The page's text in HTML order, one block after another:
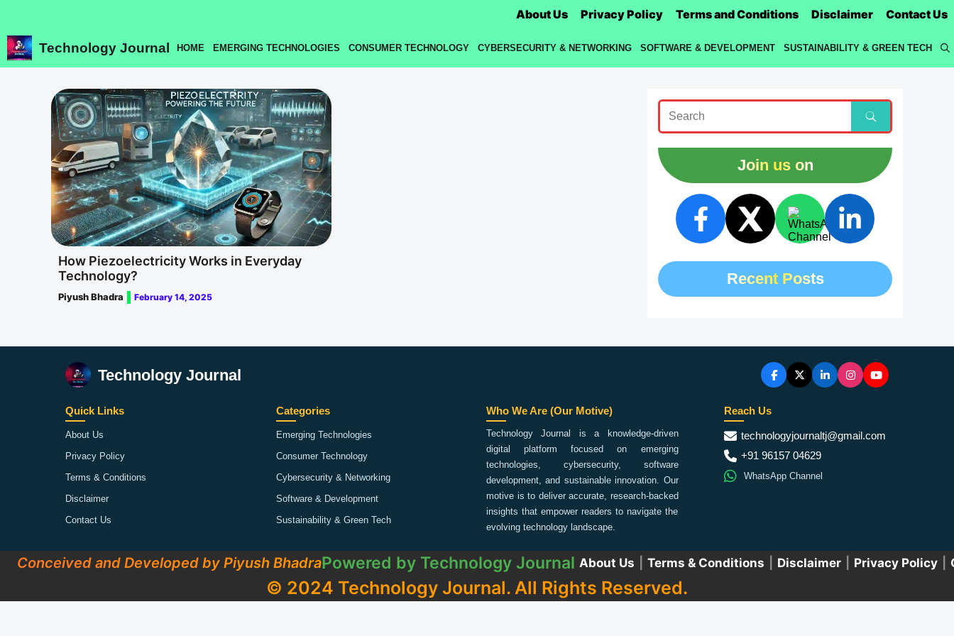
content
About Us Privacy Policy Terms and Conditions Disclaimer Contact Us
Technology Journal HOME EMERGING TECHNOLOGIES CONSUMER TECHNOLOGY CYBERSECURITY & NETWORKING SOFTWARE & DEVELOPMENT SUSTAINABILITY & GREEN TECH
How Piezoelectricity Works in Everyday
Technology?
Piyush Bhadra February 14, 2025
Join us on
Recent Posts
Technology Journal
Quick Links
About Us
Privacy Policy
Terms & Conditions
Disclaimer
Contact Us
Categories
Emerging Technologies
Consumer Technology
Cybersecurity & Networking
Software & Development
Sustainability & Green Tech
Who We Are (Our Motive)
Technology Journal is a knowledge-driven
digital platform focused on emerging
technologies, cybersecurity, software
development, and sustainable innovation. Our
motive is to deliver accurate, research-backed
insights that empower readers to navigate the
evolving technology landscape.
Reach Us
technologyjournaltj@gmail.com
+91 96157 04629
WhatsApp Channel
Conceived and Developed by Piyush BhadraPowered by Technology Journal About Us Terms & Conditions Disclaimer Privacy Policy
© 2024 Technology Journal. All Rights Reserved.